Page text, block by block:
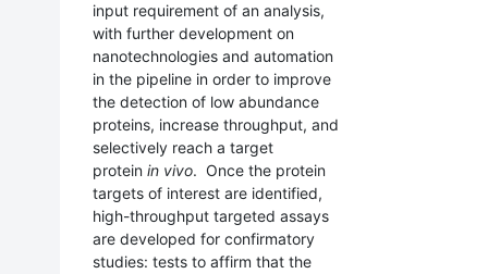
input requirement of an analysis,
with further development on
nanotechnologies and automation
in the pipeline in order to improve
the detection of low abundance
proteins, increase throughput, and
selectively reach a target
protein in vivo. Once the protein
targets of interest are identified,
high-throughput targeted assays
are developed for confirmatory
studies: tests to affirm that the